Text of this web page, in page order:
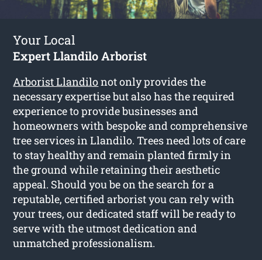
Your Local
Expert Llandilo Arborist
Arborist Llandilonot only provides the
necessary expertise but also has the required
experience to provide businesses and
homeowners with bespoke and comprehensive
tree services in Llandilo. Trees need lots of care
to stay healthy and remain planted firmly in
the ground while retaining their aesthetic
appeal. Should you be on the search for a
reputable, certified arborist you can rely with
your trees, our dedicated staff will be ready to
serve with the utmost dedication and
unmatched professionalism.